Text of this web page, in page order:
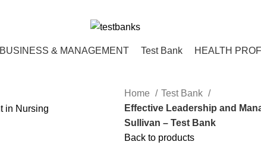
BUSINESS & MANAGEMENT Test Bank HEALTH
Home
Test Bank
Effective Leadership and
Sullivan – Test Bank
Back to products